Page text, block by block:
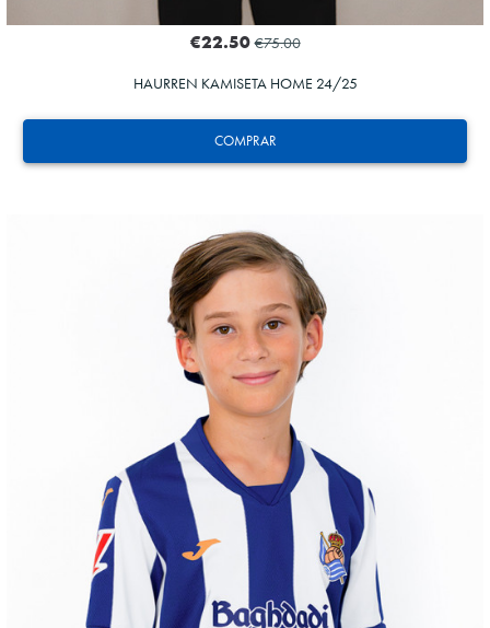
COMPRAR
€22.50 €75.00
HAURREN KAMISETA HOME 24/25
ODRIOZOLA
20